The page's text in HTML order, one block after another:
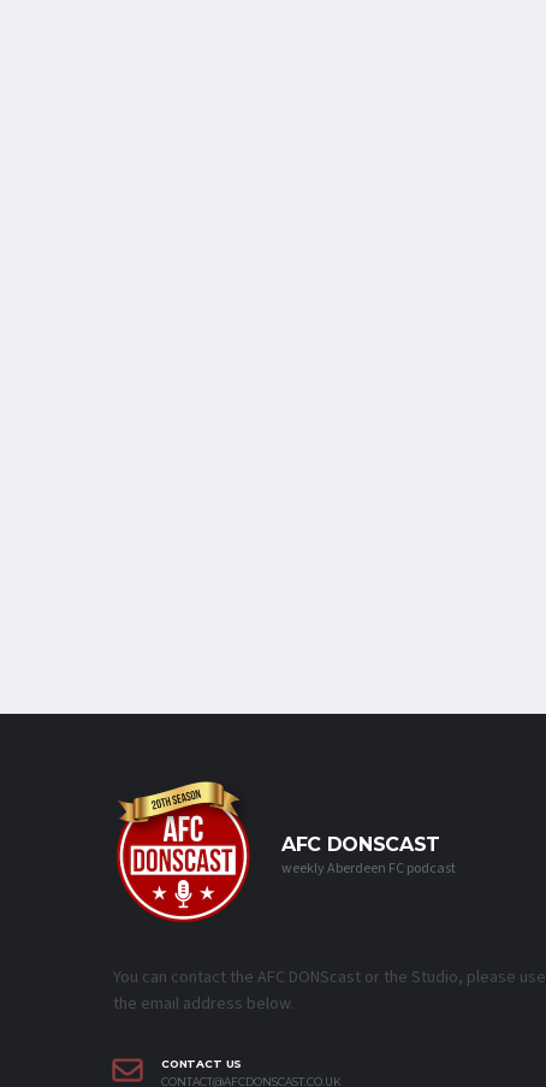
AFC DONSCAST
weekly Aberdeen FC podcast
You can contact the AFC DONScast or the Studio, please use
the email address below.
CONTACT US
CONTACT@AFCDONSCAST.CO.UK